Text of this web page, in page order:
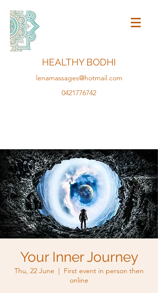
HEALTHY BODHI
lenamassages@hotmail.com
0421776742
Your Inner Journey
Thu, 22 June
  |
First event in person then
online